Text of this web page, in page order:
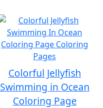
Colorful Jellyfish
Swimming in Ocean
Coloring Page